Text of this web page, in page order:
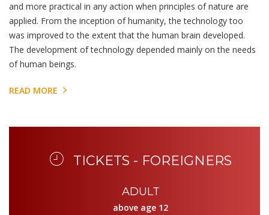
and more practical in any action when principles of nature are
applied. From the inception of humanity, the technology too
was improved to the extent that the human brain developed.
The development of technology depended mainly on the needs
of human beings.
READ MORE
TICKETS - FOREIGNERS
ADULT
above age 12